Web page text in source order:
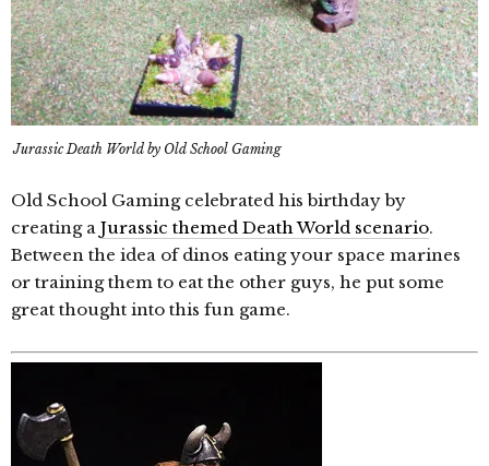
Jurassic Death World by Old School Gaming
Old School Gaming celebrated his birthday by
creating a Jurassic themed Death World scenario.
Between the idea of dinos eating your space marines
or training them to eat the other guys, he put some
great thought into this fun game.